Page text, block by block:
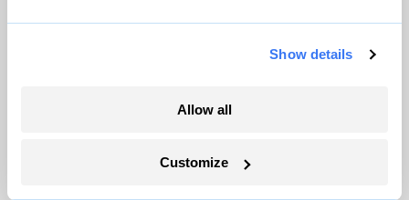
Show details
Allow all
Customize